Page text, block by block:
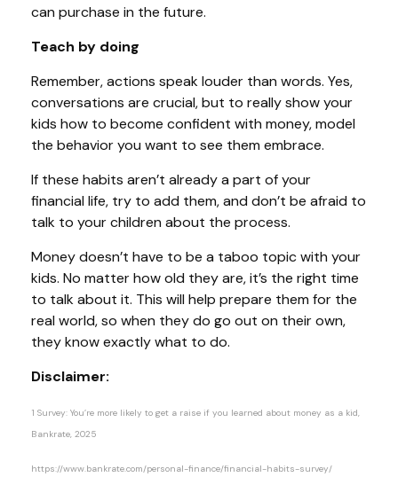
can purchase in the future.
Teach by doing
Remember, actions speak louder than words. Yes,
conversations are crucial, but to really show your
kids how to become confident with money, model
the behavior you want to see them embrace.
If these habits aren’t already a part of your
financial life, try to add them, and don’t be afraid to
talk to your children about the process.
Money doesn’t have to be a taboo topic with your
kids. No matter how old they are, it’s the right time
to talk about it. This will help prepare them for the
real world, so when they do go out on their own,
they know exactly what to do.
Disclaimer:
1 Survey: You’re more likely to get a raise if you learned about money as a kid,
Bankrate, 2025
https://www.bankrate.com/personal-finance/financial-habits-survey/